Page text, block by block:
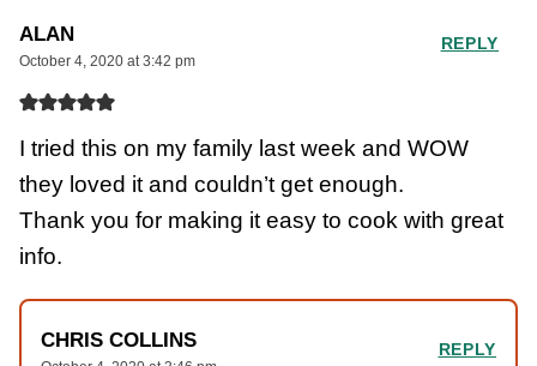
ALAN
October 4, 2020 at 3:42 pm
I tried this on my family last week and WOW
they loved it and couldn’t get enough.
Thank you for making it easy to cook with great
info.
REPLY
CHRIS COLLINS REPLY